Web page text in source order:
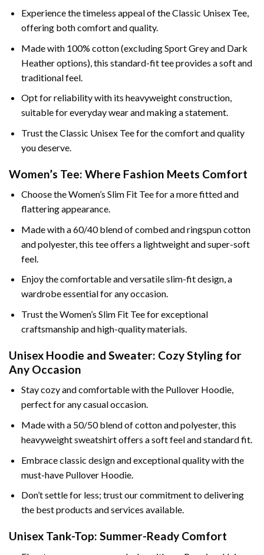
Experience the timeless appeal of the Classic Unisex Tee,
offering both comfort and quality.
Made with 100% cotton (excluding Sport Grey and Dark
Heather options), this standard-fit tee provides a soft and
traditional feel.
Opt for reliability with its heavyweight construction,
suitable for everyday wear and making a statement.
Trust the Classic Unisex Tee for the comfort and quality
you deserve.
Women’s Tee: Where Fashion Meets Comfort
Choose the Women’s Slim Fit Tee for a more fitted and
flattering appearance.
Made with a 60/40 blend of combed and ringspun cotton
and polyester, this tee offers a lightweight and super-soft
feel.
Enjoy the comfortable and versatile slim-fit design, a
wardrobe essential for any occasion.
Trust the Women’s Slim Fit Tee for exceptional
craftsmanship and high-quality materials.
Unisex Hoodie and Sweater: Cozy Styling for
Any Occasion
Stay cozy and comfortable with the Pullover Hoodie,
perfect for any casual occasion.
Made with a 50/50 blend of cotton and polyester, this
heavyweight sweatshirt offers a soft feel and standard fit.
Embrace classic design and exceptional quality with the
must-have Pullover Hoodie.
Don’t settle for less; trust our commitment to delivering
the best products and services available.
Unisex Tank-Top: Summer-Ready Comfort